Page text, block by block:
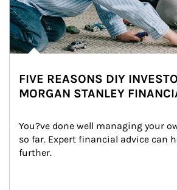
FIVE REASONS DIY
MORGAN STANLEY
You?ve done well managing your
so far. Expert financial advice can
further.